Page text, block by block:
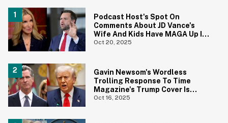
Podcast Host's Spot On
Comments About JD Vance's
Wife And Kids Have MAGA Up In
Arms
Oct 20, 2025
Gavin Newsom's Wordless
Trolling Response To Time
Magazine's Trump Cover Is
Hilariously Brutal
Oct 16, 2025